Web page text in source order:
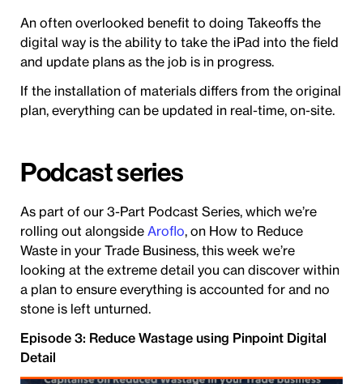
An often overlooked benefit to doing Takeoffs the
digital way is the ability to take the iPad into the field
and update plans as the job is in progress.
If the installation of materials differs from the original
plan, everything can be updated in real-time, on-site.
Podcast series
As part of our 3-Part Podcast Series, which we’re
rolling out alongside Aroflo, on How to Reduce
Waste in your Trade Business, this week we’re
looking at the extreme detail you can discover within
a plan to ensure everything is accounted for and no
stone is left unturned.
Episode 3: Reduce Wastage using Pinpoint Digital
Detail